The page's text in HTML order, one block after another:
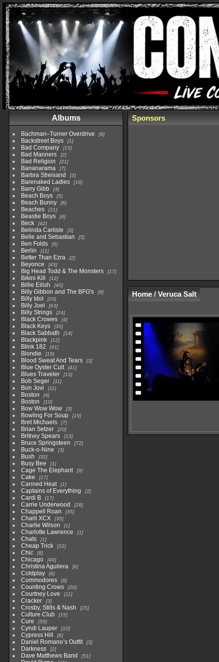
Albums
Bachman–Turner Overdrive 8
Backstreet Boys 1
Bad Company 15
Bad Manners 2
Bad Religion 21
Bananarama 7
Barbra Streisand 3
Barenaked Ladies 18
Barry Gibb 4
Beach Boys 5
Beach Bunny 6
Beaches 21
Beastie Boys 4
Beck 42
Belinda Carlisle 3
Belle and Sebastian 5
Ben Folds 6
Berlin 11
Better Than Ezra 2
Beyonce 43
Big Head Todd & The Monsters 17
Bikini Kill 12
Billie Eilish 40
Billy Gibbon and The BFG's 8
Billy Idol 29
Billy Joel 63
Billy Strings 24
Black Crowes 4
Black Keys 30
Black Sabbath 14
Blackpink 12
Blink 182 41
Blondie 19
Blood Sweat And Tears 3
Blue Oyster Cult 41
Blues Traveler 13
Bob Seger 11
Bon Jovi 11
Boston 4
Boston 10
Bow Wow Wow 3
Bowling For Soup 19
Bret Michaels 7
Brian Setzer 20
Britney Spears 15
Bruce Springsteen 72
Buck-o-Nine 3
Bush 32
Busy Bee 1
Cage The Elephant 9
Cake 17
Canned Heat 1
Captains of Everything 2
Cardi B 17
Carrie Underwood 28
Chappell Roan 35
Charli XCX 35
Charlie Wilson 1
Charlotte Lawrence 1
Chats 1
Cheap Trick 22
Chic 8
Chicago 40
Christina Aguilera 6
Coldplay 6
Commodores 8
Counting Crows 20
Courtney Love 11
Cracker 3
Crosby, Stills & Nash 25
Culture Club 15
Cure 59
Cyndi Lauper 10
Cypress Hill 6
Daniel Romano’s Outfit 3
Darkness 2
Dave Matthews Band 51
Sponsors
Home/ Veruca Salt